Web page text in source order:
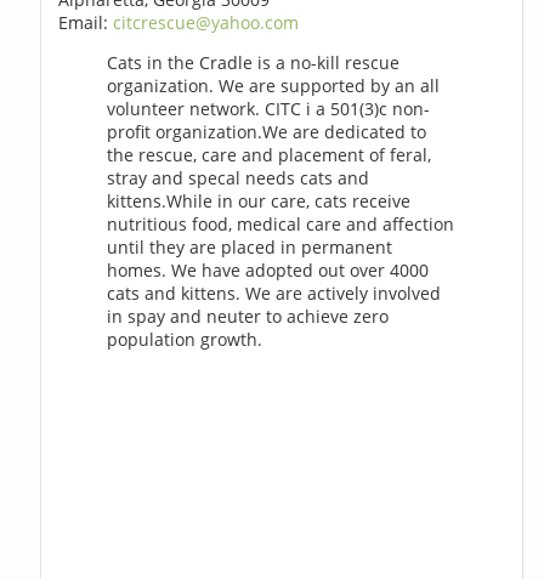
Email:citcrescue@yahoo.com
Cats in the Cradle is a no-kill rescue
organization. We are supported by an all
volunteer network. CITC i a 501(3)c non-
profit organization.We are dedicated to
the rescue, care and placement of feral,
stray and specal needs cats and
kittens.While in our care, cats receive
nutritious food, medical care and affection
until they are placed in permanent
homes. We have adopted out over 4000
cats and kittens. We are actively involved
in spay and neuter to achieve zero
population growth.